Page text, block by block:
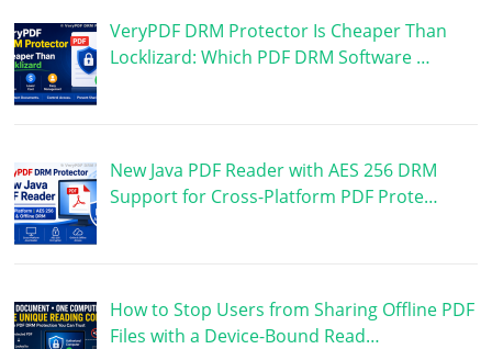
VeryPDF DRM Protector Is Cheaper Than
Locklizard: Which PDF DRM Software …
New Java PDF Reader with AES 256 DRM
Support for Cross-Platform PDF Prote…
How to Stop Users from Sharing Offline PDF
Files with a Device-Bound Read…